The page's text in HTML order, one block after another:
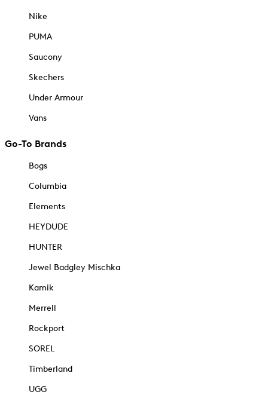
Nike
PUMA
Saucony
Skechers
Under Armour
Vans
Go-To Brands
Bogs
Columbia
Elements
HEYDUDE
HUNTER
Jewel Badgley Mischka
Kamik
Merrell
Rockport
SOREL
Timberland
UGG